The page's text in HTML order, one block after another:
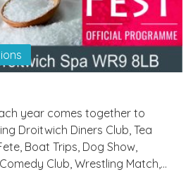
year comes together to
Droitwich Diners Club, Tea
Boat Trips, Dog Show,
Club, Wrestling Match,…